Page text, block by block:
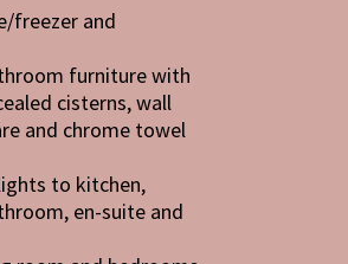
freezer and
furniture with
cisterns, wall
and chrome towel
to kitchen,
en-suite and